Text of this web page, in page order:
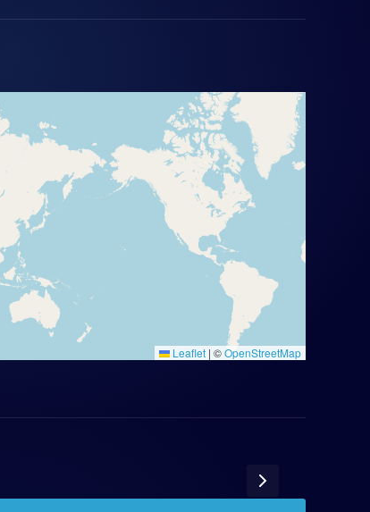
Leaflet | ©OpenStreetMap